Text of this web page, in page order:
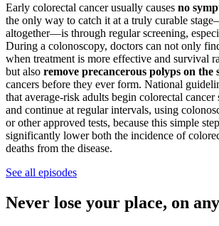
Early colorectal cancer usually causes no
the only way to catch it at a truly curable
altogether—is through regular screening,
During a colonoscopy, doctors can not only
when treatment is more effective and survival
but also remove precancerous polyps on the
cancers before they ever form. National
that average‑risk adults begin colorectal cancer
and continue at regular intervals, using
or other approved tests, because this simple
significantly lower both the incidence of
deaths from the disease.
See all episodes
Never lose your place, on